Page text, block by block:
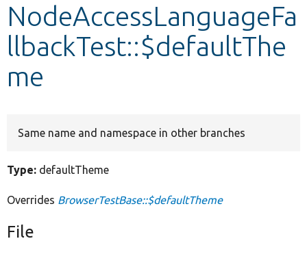
NodeAccessLanguageFa
llbackTest::$defaultThe
me
Same name and namespace in other branches
Type: defaultTheme
Overrides BrowserTestBase::$defaultTheme
File